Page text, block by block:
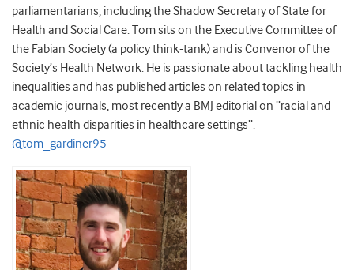
parliamentarians, including the Shadow Secretary of State for
Health and Social Care. Tom sits on the Executive Committee of
the Fabian Society (a policy think-tank) and is Convenor of the
Society’s Health Network. He is passionate about tackling health
inequalities and has published articles on related topics in
academic journals, most recently a BMJ editorial on “racial and
ethnic health disparities in healthcare settings”.
@tom_gardiner95